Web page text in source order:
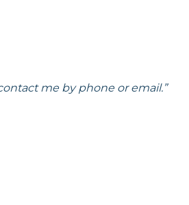
me by phone or email.”